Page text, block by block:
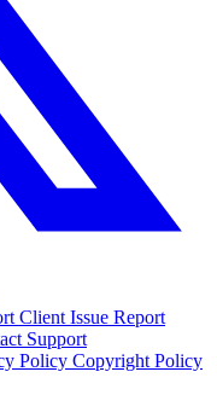
Client Issue Report
Support
Policy Copyright Policy